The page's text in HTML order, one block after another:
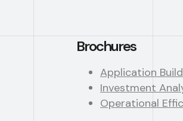
Brochures
Application
Investment
Operational